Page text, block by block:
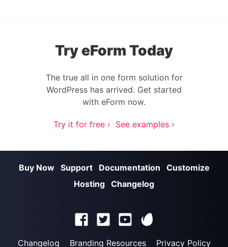
Try eForm Today
The true all in one form solution for
WordPress has arrived. Get started
with eForm now.
Try it for free › See examples ›
Buy Now Support Documentation
Customize
Hosting Changelog
Changelog Branding Resources Privacy Policy